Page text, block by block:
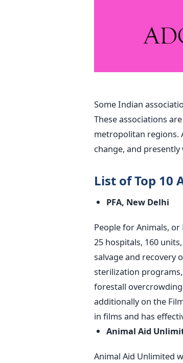
Some Indian
These associations
metropolitan regions.
change, and
List of Top 10
PFA, New Delhi
People for Animals,
25 hospitals, 160
salvage and recovery
sterilization
forestall
additionally on the
in films and has
Animal Aid
Animal Aid Unlimited